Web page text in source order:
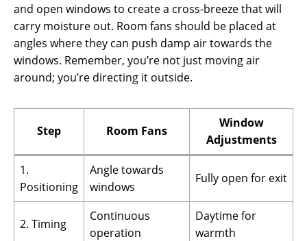
and open windows to create a cross-breeze that will
carry moisture out. Room fans should be placed at
angles where they can push damp air towards the
windows. Remember, you’re not just moving air
around; you’re directing it outside.
Step Room Fans
Window
Adjustments
1.
Positioning
Angle towards
windows
Fully open for exit
2. Timing
Continuous
operation
Daytime for
warmth